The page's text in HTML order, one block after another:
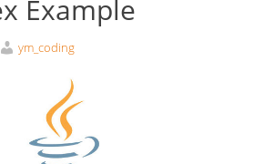
Example
ym_coding